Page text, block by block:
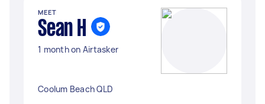
MEET
Sean H
1 month on Airtasker
Coolum Beach QLD